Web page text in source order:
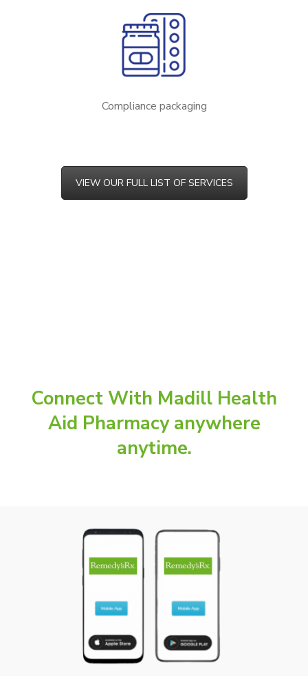
Compliance packaging
VIEW OUR FULL LIST OF SERVICES
Connect With Madill Health
Aid Pharmacy anywhere
anytime.